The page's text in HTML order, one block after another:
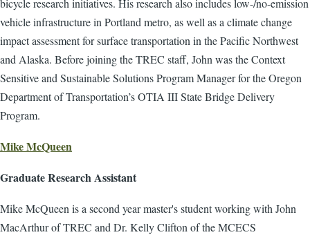
bicycle research initiatives. His research also includes low-/no-emission
vehicle infrastructure in Portland metro, as well as a climate change
impact assessment for surface transportation in the Pacific Northwest
and Alaska. Before joining the TREC staff, John was the Context
Sensitive and Sustainable Solutions Program Manager for the Oregon
Department of Transportation’s OTIA III State Bridge Delivery
Program.
Mike McQueen
Graduate Research Assistant
Mike McQueen is a second year master's student working with John
MacArthur of TREC and Dr. Kelly Clifton of the MCECS